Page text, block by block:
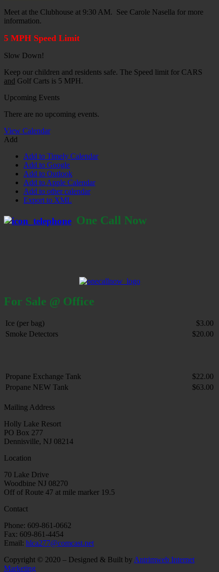
Meet at the Clubhouse at 9:30 AM. See Carole Nasella for more
information.
5 MPH Speed Limit
Slow Down!
Keep our children and residents safe. The Speed limit for CARS
and Golf Carts is 5 MPH.
Upcoming Events
There are no upcoming events.
View Calendar
Add
Add to Timely Calendar
Add to Google
Add to Outlook
Add to Apple Calendar
Add to other calendar
Export to XML
One Call Now
For Sale @ Office
Ice (per bag)
$3.00
Smoke Detectors
$20.00
Propane Exchange Tank
$22.00
Propane NEW Tank
$63.00
Mailing Address
Holly Lake Resort
PO Box 277
Dennisville, NJ 08214
Location
70 Lake Drive
Woodbine NJ 08270
Off of Route 47 at mile marker 19.5
Contact
Phone: 609-861-0662
Fax: 609-861-4454
Email: hlca277@comcast.net
Copyright © 2020 – Designed & Built by Antrimweb Internet
Marketing